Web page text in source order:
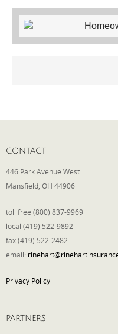
CONTACT
446 Park Avenue West
Mansfield, OH 44906
toll free (800) 837-9969
local (419) 522-9892
fax (419) 522-2482
email:
Privacy Policy
PARTNERS